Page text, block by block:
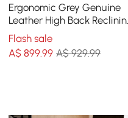
Ergonomic Grey Genuine
Leather High Back Reclining
Swivel Office Desk Chair
Flash sale
A$899.99 A$ 929.99